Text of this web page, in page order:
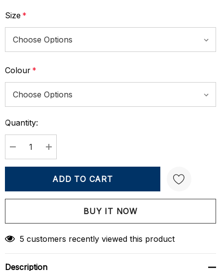
Size *
Colour *
Current
Stock:
Quantity:
DECREASE QUANTITY:
INCREASE QUANTITY:
Create New Wish List
5 customers recently viewed this product
Description